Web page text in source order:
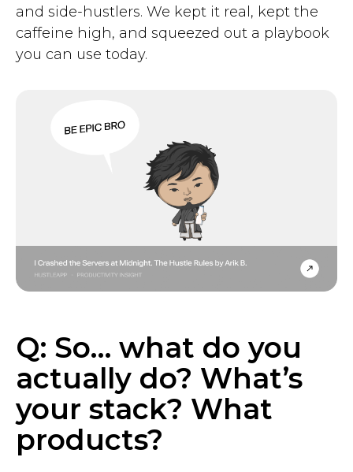
and side-hustlers. We kept it real, kept the
caffeine high, and squeezed out a playbook
you can use today.
Q: So… what do you
actually do? What’s
your stack? What
products?